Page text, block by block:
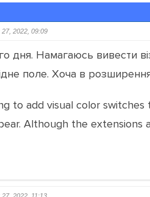
2022, 09:09
дня. Намагаюсь вивести
поле. Хоча в
to add visual color
Although the extensions